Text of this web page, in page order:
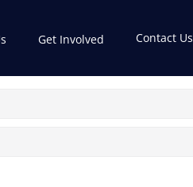
Get Involved Contact Us